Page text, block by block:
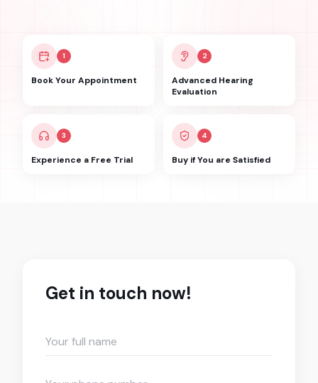
1
Book Your Appointment
2
Advanced Hearing
Evaluation
3
Experience a Free Trial
4
Buy if You are Satisfied
Get in touch now!